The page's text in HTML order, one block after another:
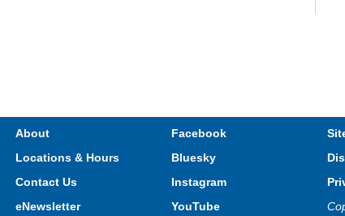
About
Locations & Hours
Contact Us
eNewsletter
Facebook
Bluesky
Instagram
YouTube